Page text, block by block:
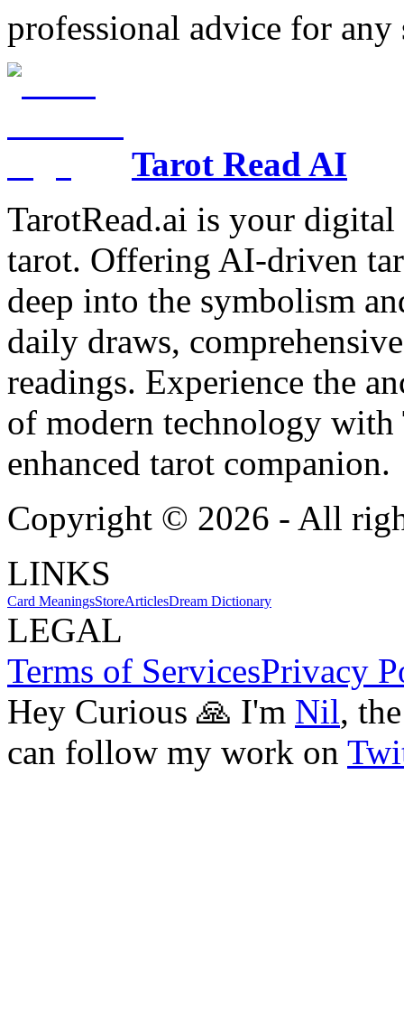
professional advice for any
Tarot Read AI
TarotRead.ai is your
tarot. Offering AI-driven
deep into the symbolism
daily draws,
readings. Experience the
of modern technology
enhanced tarot companion.
Copyright © 2026 - All
LINKS
Card MeaningsStoreArticlesDream Dictionary
LEGAL
Terms of ServicesPrivacy
Hey Curious 🙏 I'm Nil,
can follow my work on